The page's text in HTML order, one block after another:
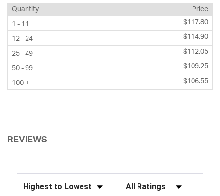
Quantity Price
1 - 11 $117.80
12 - 24 $114.90
25 - 49 $112.05
50 - 99 $109.25
100 + $106.55
REVIEWS
Sort Reviews Filter Reviews by Rating